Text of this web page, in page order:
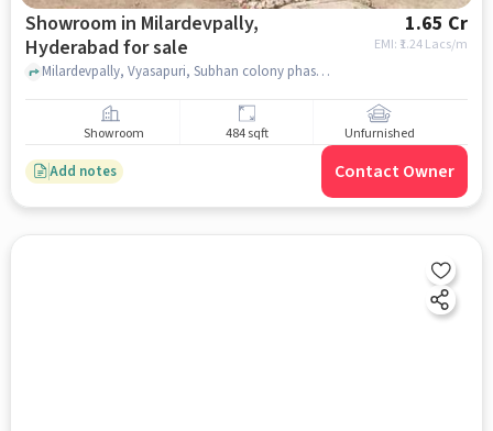
Showroom in Milardevpally,
Hyderabad for sale
1.65 Cr
EMI: ₹ 1.24 Lacs/m
Milardevpally, Vyasapuri, Subhan colony phase ll,, near Hayat Hotel Cafe & Baker's, Milardevpally, hyderabad
Showroom 484 sqft Unfurnished
Add notes Contact Owner